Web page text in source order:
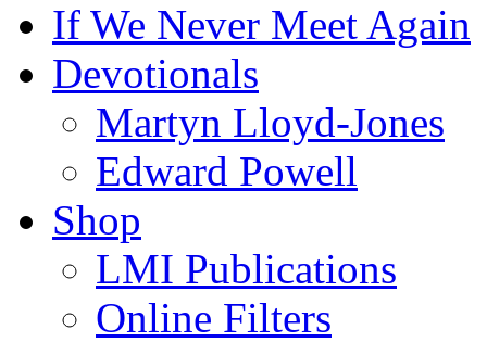
If We Never Meet Again
Devotionals
Martyn Lloyd-Jones
Edward Powell
Shop
LMI Publications
Online Filters